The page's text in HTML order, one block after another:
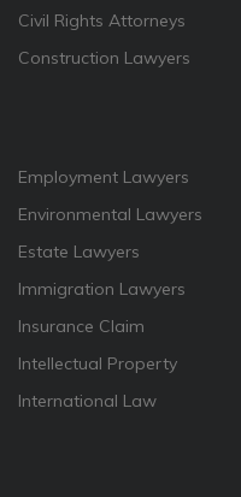
Civil Rights Attorneys
Construction Lawyers
Employment Lawyers
Environmental Lawyers
Estate Lawyers
Immigration Lawyers
Insurance Claim
Intellectual Property
International Law